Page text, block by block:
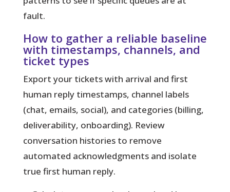
fault.
How to gather a reliable baseline
with timestamps, channels, and
ticket types
Export your tickets with arrival and first
human reply timestamps, channel labels
(chat, emails, social), and categories (billing,
deliverability, onboarding). Review
conversation histories to remove
automated acknowledgments and isolate
true first human reply.